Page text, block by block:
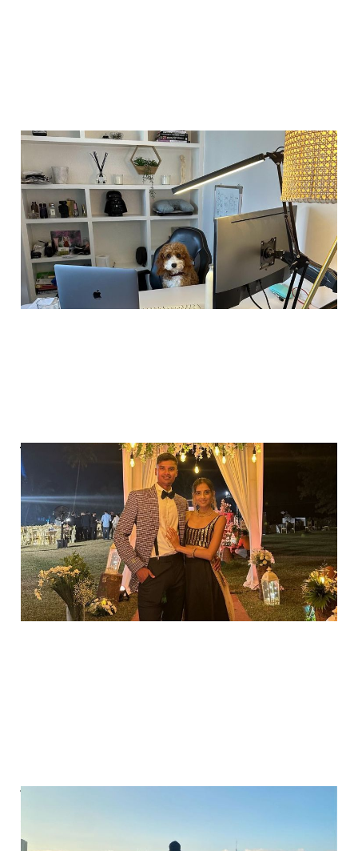
The reality of startup
life
Aug 31, 20252 min read
Why would I pay
someone for 5%
returns?
Aug 5, 20252 min read
You don’t need to
break to take a break